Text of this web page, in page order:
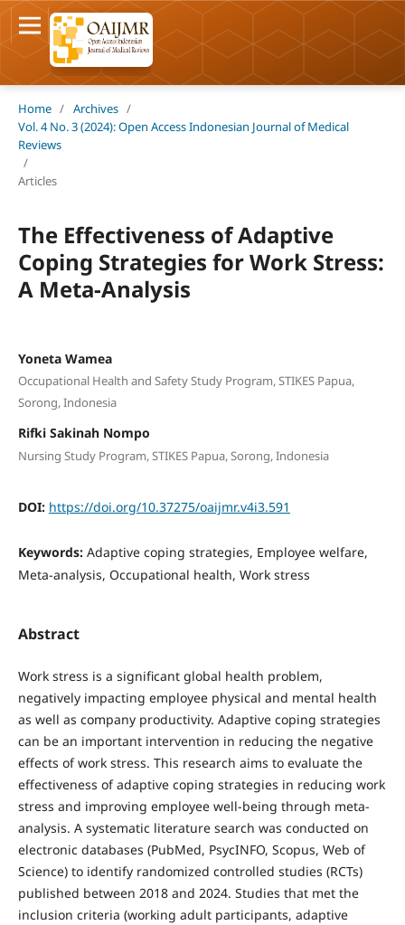
Home / Archives /
Vol. 4 No. 3 (2024): Open Access Indonesian Journal of Medical
Reviews
/
Articles
The Effectiveness of Adaptive
Coping Strategies for Work Stress:
A Meta-Analysis
Yoneta Wamea
Occupational Health and Safety Study Program, STIKES Papua,
Sorong, Indonesia
Rifki Sakinah Nompo
Nursing Study Program, STIKES Papua, Sorong, Indonesia
DOI: https://doi.org/10.37275/oaijmr.v4i3.591
Keywords: Adaptive coping strategies, Employee welfare,
Meta-analysis, Occupational health, Work stress
Abstract
Work stress is a significant global health problem,
negatively impacting employee physical and mental health
as well as company productivity. Adaptive coping strategies
can be an important intervention in reducing the negative
effects of work stress. This research aims to evaluate the
effectiveness of adaptive coping strategies in reducing work
stress and improving employee well-being through meta-
analysis. A systematic literature search was conducted on
electronic databases (PubMed, PsycINFO, Scopus, Web of
Science) to identify randomized controlled studies (RCTs)
published between 2018 and 2024. Studies that met the
inclusion criteria (working adult participants, adaptive